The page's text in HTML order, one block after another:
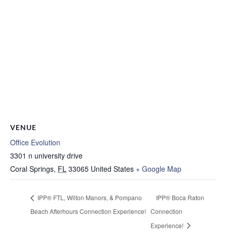
VENUE
Office Evolution
3301 n university drive
Coral Springs, FL 33065 United States + Google Map
IPP® FTL, Wilton Manors, & Pompano
Beach Afterhours Connection Experience!
IPP® Boca Raton
Connection
Experience!